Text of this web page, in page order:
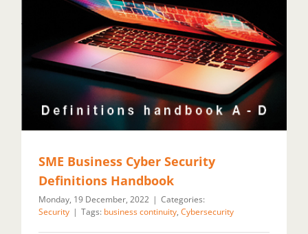
SME Business Cyber Security
Definitions Handbook
Monday, 19 December, 2022 | Categories:
Security | Tags: business continuity, Cybersecurity